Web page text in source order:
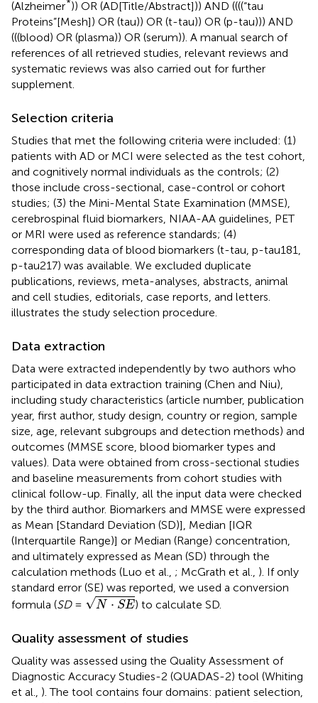
(Alzheimer*)) OR (AD[Title/Abstract])) AND ((((“tau
Proteins”[Mesh]) OR (tau)) OR (t-tau)) OR (p-tau))) AND
(((blood) OR (plasma)) OR (serum)). A manual search of
references of all retrieved studies, relevant reviews and
systematic reviews was also carried out for further
supplement.
Selection criteria
Studies that met the following criteria were included: (1)
patients with AD or MCI were selected as the test cohort,
and cognitively normal individuals as the controls; (2)
those include cross-sectional, case-control or cohort
studies; (3) the Mini-Mental State Examination (MMSE),
cerebrospinal fluid biomarkers, NIAA-AA guidelines, PET
or MRI were used as reference standards; (4)
corresponding data of blood biomarkers (t-tau, p-tau181,
p-tau217) was available. We excluded duplicate
publications, reviews, meta-analyses, abstracts, animal
and cell studies, editorials, case reports, and letters.
illustrates the study selection procedure.
Data extraction
Data were extracted independently by two authors who
participated in data extraction training (Chen and Niu),
including study characteristics (article number, publication
year, first author, study design, country or region, sample
size, age, relevant subgroups and detection methods) and
outcomes (MMSE score, blood biomarker types and
values). Data were obtained from cross-sectional studies
and baseline measurements from cohort studies with
clinical follow-up. Finally, all the input data were checked
by the third author. Biomarkers and MMSE were expressed
as Mean [Standard Deviation (SD)], Median [IQR
(Interquartile Range)] or Median (Range) concentration,
and ultimately expressed as Mean (SD) through the
calculation methods (Luo et al., ; McGrath et al., ). If only
standard error (SE) was reported, we used a conversion
formula (SD= √N ⋅ SE
N·SE
) to calculate SD.
Quality assessment of studies
Quality was assessed using the Quality Assessment of
Diagnostic Accuracy Studies-2 (QUADAS-2) tool (Whiting
et al., ). The tool contains four domains: patient selection,